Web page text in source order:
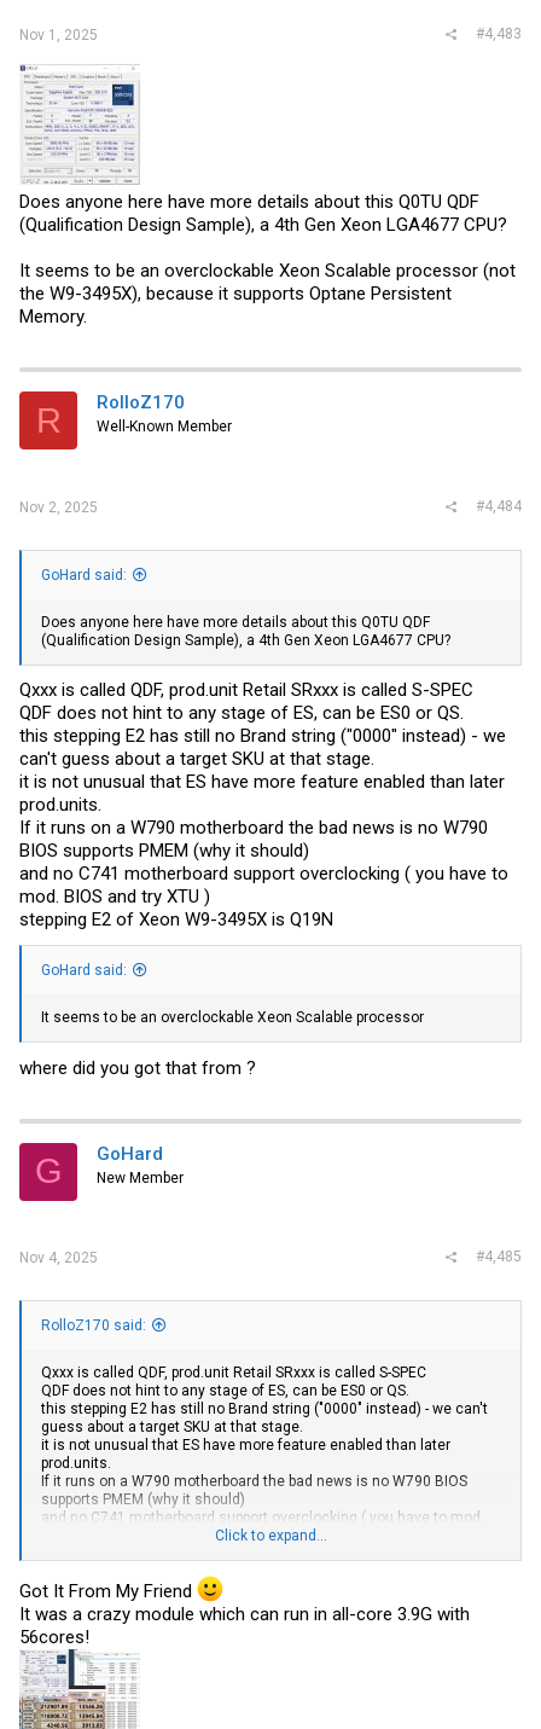
Nov 1, 2025 #4,483
Does anyone here have more details about this Q0TU QDF
(Qualification Design Sample), a 4th Gen Xeon LGA4677 CPU?
It seems to be an overclockable Xeon Scalable processor (not
the W9-3495X), because it supports Optane Persistent
Memory.
R RolloZ170
Well-Known Member
Nov 2, 2025 #4,484
GoHard said:
Does anyone here have more details about this Q0TU QDF
(Qualification Design Sample), a 4th Gen Xeon LGA4677 CPU?
Qxxx is called QDF, prod.unit Retail SRxxx is called S-SPEC
QDF does not hint to any stage of ES, can be ES0 or QS.
this stepping E2 has still no Brand string ("0000" instead) - we
can't guess about a target SKU at that stage.
it is not unusual that ES have more feature enabled than later
prod.units.
If it runs on a W790 motherboard the bad news is no W790
BIOS supports PMEM (why it should)
and no C741 motherboard support overclocking ( you have to
mod. BIOS and try XTU )
stepping E2 of Xeon W9-3495X is Q19N
GoHard said:
It seems to be an overclockable Xeon Scalable processor
where did you got that from ?
G GoHard
New Member
Nov 4, 2025 #4,485
RolloZ170 said:
Qxxx is called QDF, prod.unit Retail SRxxx is called S-SPEC
QDF does not hint to any stage of ES, can be ES0 or QS.
this stepping E2 has still no Brand string ("0000" instead) - we can't
guess about a target SKU at that stage.
it is not unusual that ES have more feature enabled than later
prod.units.
If it runs on a W790 motherboard the bad news is no W790 BIOS
supports PMEM (why it should)
and no C741 motherboard support overclocking ( you have to mod.
where did you got that from ?
Click to expand...
Got It From My Friend
It was a crazy module which can run in all-core 3.9G with
56cores!